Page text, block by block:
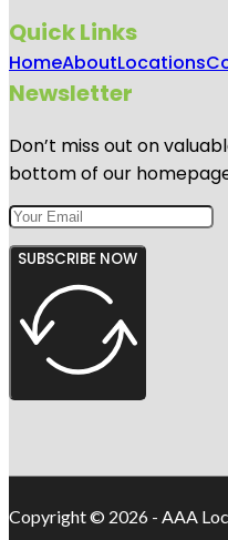
Quick Links
HomeAboutLocations
Newsletter
Don’t miss out on
bottom of our
SUBSCRIBE NOW
Copyright © 2026 - AAA